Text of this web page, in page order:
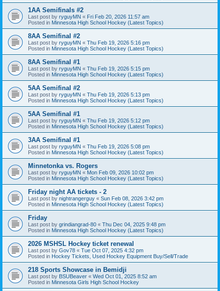
1AA Semifinals #2
Last post by ryguyMN « Fri Feb 20, 2026 11:57 am
Posted in Minnesota High School Hockey (Latest Topics)
8AA Semifinal #2
Last post by ryguyMN « Thu Feb 19, 2026 5:16 pm
Posted in Minnesota High School Hockey (Latest Topics)
8AA Semifinal #1
Last post by ryguyMN « Thu Feb 19, 2026 5:15 pm
Posted in Minnesota High School Hockey (Latest Topics)
5AA Semifinal #2
Last post by ryguyMN « Thu Feb 19, 2026 5:13 pm
Posted in Minnesota High School Hockey (Latest Topics)
5AA Semifinal #1
Last post by ryguyMN « Thu Feb 19, 2026 5:12 pm
Posted in Minnesota High School Hockey (Latest Topics)
3AA Semifinal #1
Last post by ryguyMN « Thu Feb 19, 2026 5:08 pm
Posted in Minnesota High School Hockey (Latest Topics)
Minnetonka vs. Rogers
Last post by ryguyMN « Mon Feb 09, 2026 10:02 pm
Posted in Minnesota High School Hockey (Latest Topics)
Friday night AA tickets - 2
Last post by nightrangerguy « Sun Feb 08, 2026 3:42 pm
Posted in Minnesota High School Hockey (Latest Topics)
Friday
Last post by grindiangrad-80 « Thu Dec 04, 2025 9:48 pm
Posted in Minnesota High School Hockey (Latest Topics)
2026 MSHSL Hockey ticket renewal
Last post by Gov78 « Tue Oct 07, 2025 4:32 pm
Posted in Hockey Tickets, Used Hockey Equipment Buy/Sell/Trade
218 Sports Showcase in Bemidji
Last post by BSUBeaver « Wed Oct 01, 2025 8:52 am
Posted in Minnesota Girls High School Hockey